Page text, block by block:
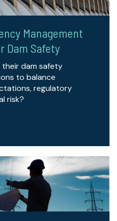
Management
Dam Safety
their dam safety
to balance
regulatory
risk?